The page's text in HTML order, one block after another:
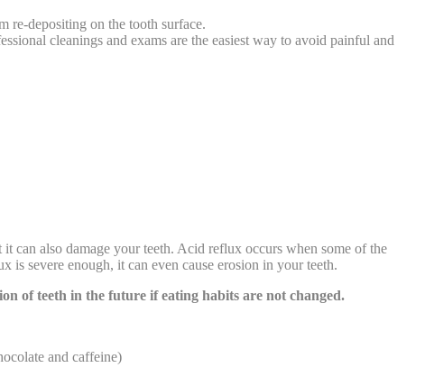
re-depositing on the tooth surface.
cleanings and exams are the easiest way to avoid painful and
can also damage your teeth. Acid reflux occurs when some of the
is severe enough, it can even cause erosion in your teeth.
of teeth in the future if eating habits are not changed.
and caffeine)